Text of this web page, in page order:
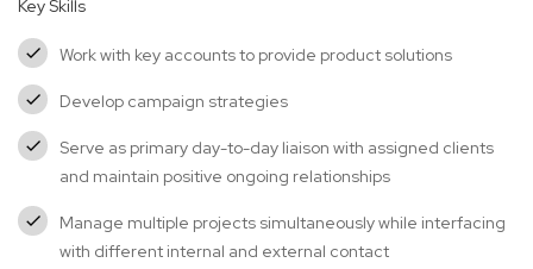
Key Skills
Work with key accounts to provide product solutions
Develop campaign strategies
Serve as primary day-to-day liaison with assigned clients
and maintain positive ongoing relationships
Manage multiple projects simultaneously while interfacing
with different internal and external contact